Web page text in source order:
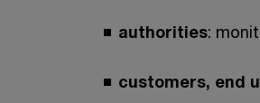
authorities:
customers, end